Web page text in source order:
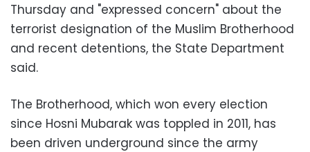
Thursday and "expressed concern" about the
terrorist designation of the Muslim Brotherhood
and recent detentions, the State Department
said.
The Brotherhood, which won every election
since Hosni Mubarak was toppled in 2011, has
been driven underground since the army